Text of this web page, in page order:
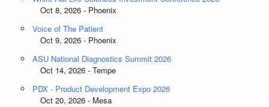
Oct 8, 2026 - Phoenix
Voice of The Patient
Oct 9, 2026 - Phoenix
ASU National Diagnostics Summit 2026
Oct 14, 2026 - Tempe
PDX - Product Development Expo 2026
Oct 20, 2026 - Mesa